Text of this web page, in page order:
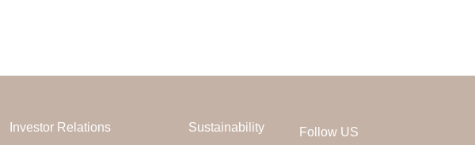
Investor Relations Sustainability Follow US